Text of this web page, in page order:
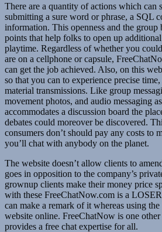
There are a quantity of actions which
submitting a sure word or phrase, a SQL
information. This openness and the
points that help folks to open up
playtime. Regardless of whether you
are on a cellphone or capsule,
can get the job achieved. Also, on this
so that you can to experience precise
material transmissions. Like group
movement photos, and audio messaging
accommodates a discussion board the
debates could moreover be discovered.
consumers don’t should pay any costs to
you’ll chat with anybody on the planet.
The website doesn’t allow clients to
goes in opposition to the company’s
grownup clients make their money price
with these FreeChatNow.com is a
can make a remark of it whereas using
website online. FreeChatNow is one
provides a free chat expertise for all.